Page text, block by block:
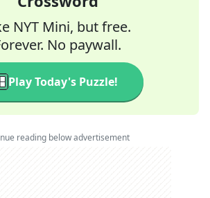
NYT Mini, but free.
No paywall.
Play Today's Puzzle!
reading below advertisement